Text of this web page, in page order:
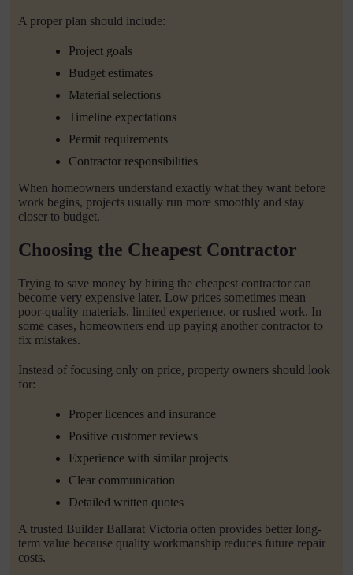
A proper plan should include:
Project goals
Budget estimates
Material selections
Timeline expectations
Permit requirements
Contractor responsibilities
When homeowners understand exactly what they want before
work begins, projects usually run more smoothly and stay
closer to budget.
Choosing the Cheapest Contractor
Trying to save money by hiring the cheapest contractor can
become very expensive later. Low prices sometimes mean
poor-quality materials, limited experience, or rushed work. In
some cases, homeowners end up paying another contractor to
fix mistakes.
Instead of focusing only on price, property owners should look
for:
Proper licences and insurance
Positive customer reviews
Experience with similar projects
Clear communication
Detailed written quotes
A trusted Builder Ballarat Victoria often provides better long-
term value because quality workmanship reduces future repair
costs.